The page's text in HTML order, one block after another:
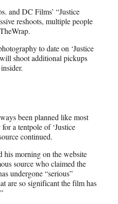
and DC Films’ “Justice
reshoots, multiple people
to date on ‘Justice
shoot additional pickups
been planned like most
a tentpole of ‘Justice
continued.
his morning on the website
source who claimed the
undergone “serious”
are so significant the film has